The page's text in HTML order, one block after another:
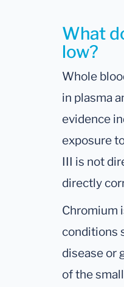
What
low?
Whole
in plasma
evidence
exposure
III is not
directly
Chromium
conditions
disease or
of the